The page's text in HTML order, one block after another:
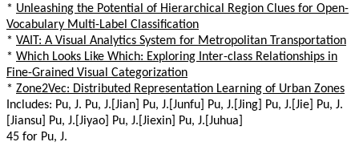
* Unleashing the Potential of Hierarchical Region Clues for Open-
Vocabulary Multi-Label Classification
* VAIT: A Visual Analytics System for Metropolitan Transportation
* Which Looks Like Which: Exploring Inter-class Relationships in
Fine-Grained Visual Categorization
* Zone2Vec: Distributed Representation Learning of Urban Zones
Includes: Pu, J. Pu, J.[Jian] Pu, J.[Junfu] Pu, J.[Jing] Pu, J.[Jie] Pu, J.
[Jiansu] Pu, J.[Jiyao] Pu, J.[Jiexin] Pu, J.[Juhua]
45 for Pu, J.